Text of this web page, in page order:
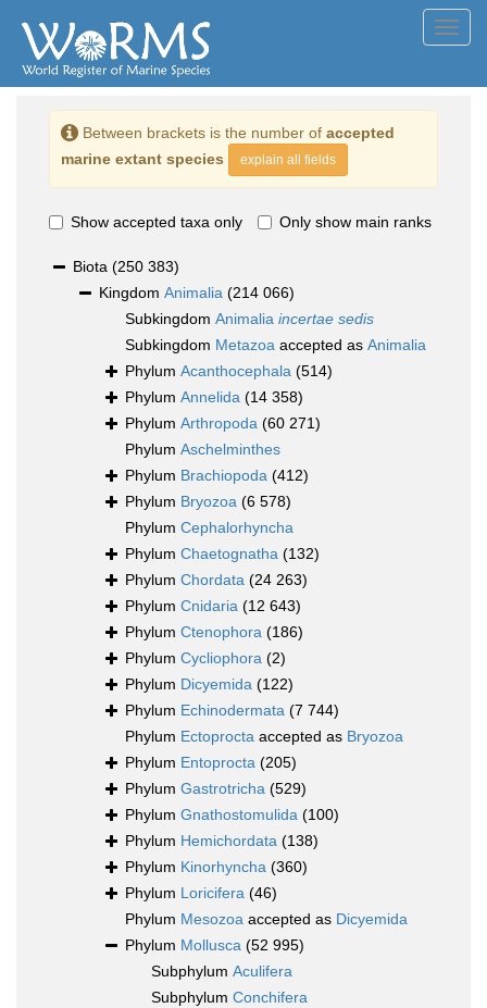
Between brackets is the number of accepted
marine extant species
explain all fields
Show accepted taxa only Only show main ranks
Biota (250 383)
Kingdom Animalia (214 066)
Subkingdom Animalia incertae sedis
Subkingdom Metazoa accepted as Animalia
Phylum Acanthocephala (514)
Phylum Annelida (14 358)
Phylum Arthropoda (60 271)
Phylum Aschelminthes
Phylum Brachiopoda (412)
Phylum Bryozoa (6 578)
Phylum Cephalorhyncha
Phylum Chaetognatha (132)
Phylum Chordata (24 263)
Phylum Cnidaria (12 643)
Phylum Ctenophora (186)
Phylum Cycliophora (2)
Phylum Dicyemida (122)
Phylum Echinodermata (7 744)
Phylum Ectoprocta accepted as Bryozoa
Phylum Entoprocta (205)
Phylum Gastrotricha (529)
Phylum Gnathostomulida (100)
Phylum Hemichordata (138)
Phylum Kinorhyncha (360)
Phylum Loricifera (46)
Phylum Mesozoa accepted as Dicyemida
Phylum Mollusca (52 995)
Subphylum Aculifera
Subphylum Conchifera